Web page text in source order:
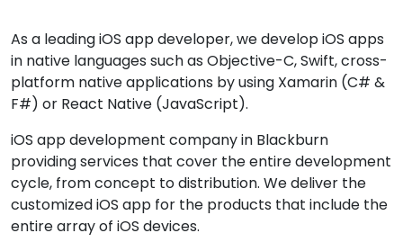
As a leading iOS app developer, we develop iOS apps
in native languages such as Objective-C, Swift, cross-
platform native applications by using Xamarin (C# &
F#) or React Native (JavaScript).
iOS app development company in Blackburn
providing services that cover the entire development
cycle, from concept to distribution. We deliver the
customized iOS app for the products that include the
entire array of iOS devices.